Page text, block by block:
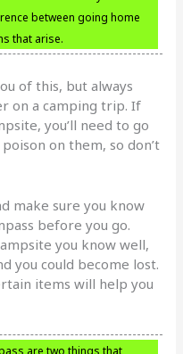
between going home
that arise.
of this, but always
on a camping trip. If
you’ll need to go
on them, so don’t
make sure you know
before you go.
you know well,
you could become lost.
items will help you
are two things that